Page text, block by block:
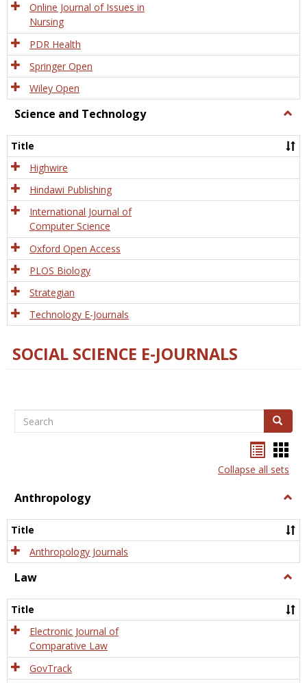
Online Journal of Issues in
Nursing
PDR Health
Springer Open
Wiley Open
Science and Technology
and
Title
Highwire
Hindawi Publishing
International Journal of
Computer Science
Oxford Open Access
PLOS Biology
Strategian
Technology E-Journals
SOCIAL SCIENCE E-JOURNALS
Search Search
listcard
view
Collapse all sets
Anthropology
Title
Anthropology Journals
Law
Title
Electronic Journal of
Comparative Law
GovTrack